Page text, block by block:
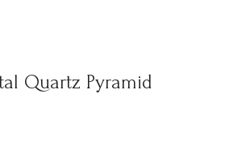
Quartz Pyramid